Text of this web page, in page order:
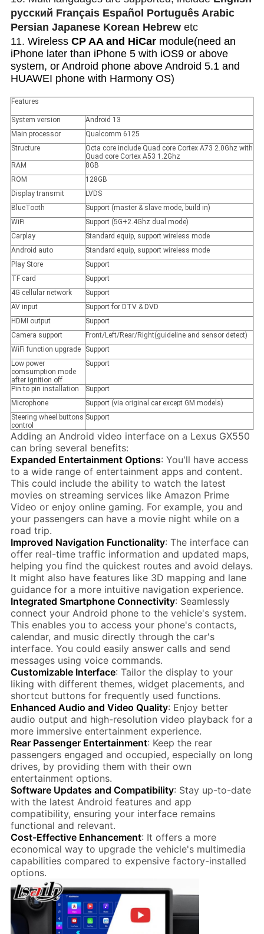
русский Français Español Português Arabic
Persian Japanese Korean Hebrew etc
11. Wireless CP AA and HiCar module(need an
iPhone later than iPhone 5 with iOS9 or above
system, or Android phone above Android 5.1 and
HUAWEI phone with Harmony OS)
Features
System version
Android 13
Main processor
Qualcomm 6125
Structure
Octa core include Quad core Cortex A73 2.0Ghz with
Quad core Cortex A53 1.2Ghz
RAM
8GB
ROM
128GB
Display transmit
LVDS
BlueTooth
Support (master & slave mode, build in)
WiFi
Support (5G+2.4Ghz dual mode)
Carplay
Standard equip, support wireless mode
Android auto
Standard equip, support wireless mode
Play Store
Support
TF card
Support
4G cellular network
Support
AV input
Support for DTV & DVD
HDMI output
Support
Camera support
Front/Left/Rear/Right(guideline and sensor detect)
WiFi function upgrade
Support
Low power
comsumption mode
after ignition off
Support
Pin to pin installation
Support
Microphone
Support (via original car except GM models)
Steering wheel buttons
control
Support
Adding an Android video interface on a Lexus GX550
can bring several benefits:
Expanded Entertainment Options: You'll have access
to a wide range of entertainment apps and content.
This could include the ability to watch the latest
movies on streaming services like Amazon Prime
Video or enjoy online gaming. For example, you and
your passengers can have a movie night while on a
road trip.
Improved Navigation Functionality: The interface can
offer real-time traffic information and updated maps,
helping you find the quickest routes and avoid delays.
It might also have features like 3D mapping and lane
guidance for a more intuitive navigation experience.
Integrated Smartphone Connectivity: Seamlessly
connect your Android phone to the vehicle's system.
This enables you to access your phone's contacts,
calendar, and music directly through the car's
interface. You could easily answer calls and send
messages using voice commands.
Customizable Interface: Tailor the display to your
liking with different themes, widget placements, and
shortcut buttons for frequently used functions.
Enhanced Audio and Video Quality: Enjoy better
audio output and high-resolution video playback for a
more immersive entertainment experience.
Rear Passenger Entertainment: Keep the rear
passengers engaged and occupied, especially on long
drives, by providing them with their own
entertainment options.
Software Updates and Compatibility: Stay up-to-date
with the latest Android features and app
compatibility, ensuring your interface remains
functional and relevant.
Cost-Effective Enhancement: It offers a more
economical way to upgrade the vehicle's multimedia
capabilities compared to expensive factory-installed
options.